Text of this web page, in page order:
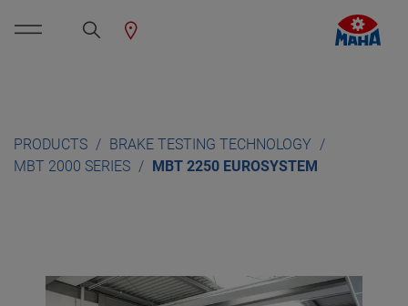
PRODUCTS
BRAKE TESTING TECHNOLOGY
MBT 2000 SERIES
MBT 2250 EUROSYSTEM